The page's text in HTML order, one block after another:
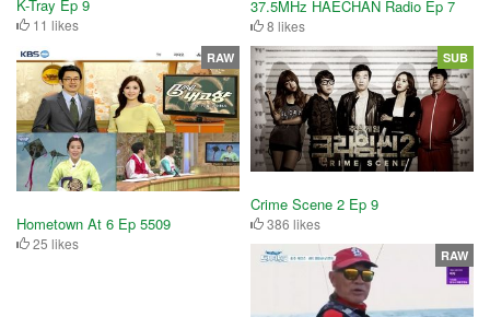
K-Tray Ep 9
11 likes
37.5MHz HAECHAN Radio Ep 7
8 likes
Hometown At 6 Ep 5509
25 likes
RAW
Crime Scene 2 Ep 9
386 likes
SUB
RAW